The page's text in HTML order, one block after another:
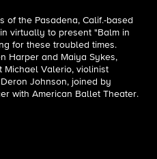
of the Pasadena, Calif.-based
virtually to present "Balm in
for these troubled times.
Harper and Maiya Sykes,
Michael Valerio, violinist
Johnson, joined by
with American Ballet Theater.